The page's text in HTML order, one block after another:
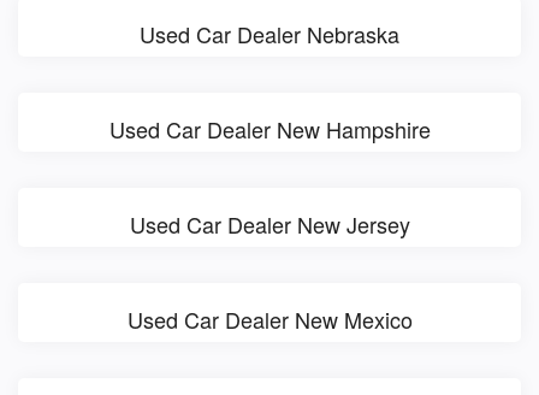
Used Car Dealer Nebraska
Used Car Dealer New Hampshire
Used Car Dealer New Jersey
Used Car Dealer New Mexico